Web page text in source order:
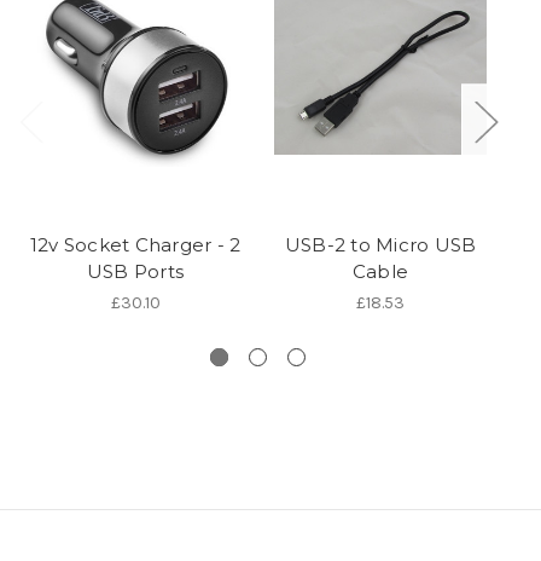
12v Socket Charger - 2
USB Ports
£30.10
USB-2 to Micro USB
Cable
£18.53